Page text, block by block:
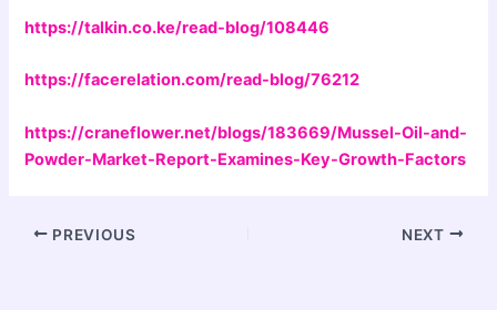
https://talkin.co.ke/read-blog/108446
https://facerelation.com/read-blog/76212
https://craneflower.net/blogs/183669/Mussel-Oil-and-
Powder-Market-Report-Examines-Key-Growth-Factors
PREVIOUS NEXT